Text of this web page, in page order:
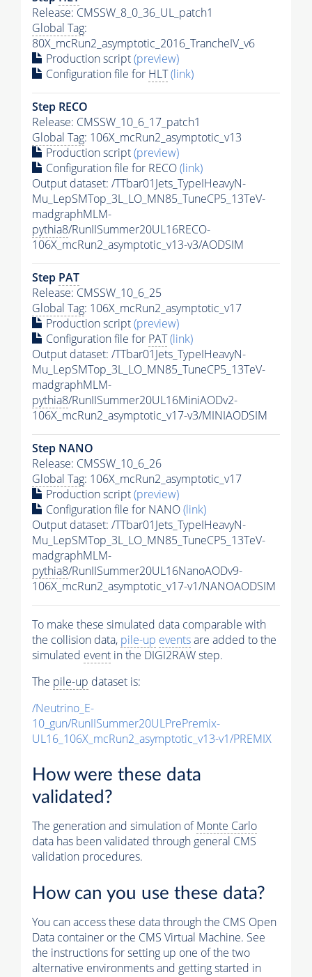
Release: CMSSW_8_0_36_UL_patch1
Global Tag:
80X_mcRun2_asymptotic_2016_TrancheIV_v6
Production script(preview)
Configuration file for HLT(link)
Step RECO
Release: CMSSW_10_6_17_patch1
Global Tag: 106X_mcRun2_asymptotic_v13
Production script(preview)
Configuration file for RECO(link)
Output dataset: /TTbar01Jets_TypeIHeavyN-
Mu_LepSMTop_3L_LO_MN85_TuneCP5_13TeV-
madgraphMLM-
pythia8/RunIISummer20UL16RECO-
106X_mcRun2_asymptotic_v13-v3/AODSIM
Step PAT
Release: CMSSW_10_6_25
Global Tag: 106X_mcRun2_asymptotic_v17
Production script(preview)
Configuration file for PAT(link)
Output dataset: /TTbar01Jets_TypeIHeavyN-
Mu_LepSMTop_3L_LO_MN85_TuneCP5_13TeV-
madgraphMLM-
pythia8/RunIISummer20UL16MiniAODv2-
106X_mcRun2_asymptotic_v17-v3/MINIAODSIM
Step NANO
Release: CMSSW_10_6_26
Global Tag: 106X_mcRun2_asymptotic_v17
Production script(preview)
Configuration file for NANO(link)
Output dataset: /TTbar01Jets_TypeIHeavyN-
Mu_LepSMTop_3L_LO_MN85_TuneCP5_13TeV-
madgraphMLM-
pythia8/RunIISummer20UL16NanoAODv9-
106X_mcRun2_asymptotic_v17-v1/NANOAODSIM
To make these simulated data comparable with
the collision data, pile-up eventsare added to the
simulated event in the DIGI2RAW step.
The pile-up dataset is:
/Neutrino_E-
10_gun/RunIISummer20ULPrePremix-
UL16_106X_mcRun2_asymptotic_v13-v1/PREMIX
How were these data
validated?
The generation and simulation ofMonte Carlo
data has been validated through general CMS
validation procedures.
How can you use these data?
You can access these data through the CMS Open
Data container or the CMS Virtual Machine. See
the instructions for setting up one of the two
alternative environments and getting started in